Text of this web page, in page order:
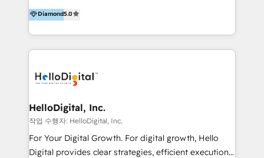
vision-led brands and businesses to ascend for
better change. With three specialist agencies merged
under one roof, we blend strategic insight, creative
excellence and digital innovation to deliver brand
digital experience across Malaysia, Singapore,
strategy & architecture, naming, narrative & identity
design; campaign ideation and activation across
digital and offline channels; digital transformation,
including audits, roadmap, CX/UI-UX, web/app
Diamond5.0
HelloDigital, Inc.
작업 수행자: HelloDigital, Inc.
For Your Digital Growth. For digital growth, Hello
Digital provides clear strategies, efficient execution